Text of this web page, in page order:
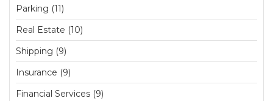
Parking (11)
Real Estate (10)
Shipping (9)
Insurance (9)
Financial Services (9)